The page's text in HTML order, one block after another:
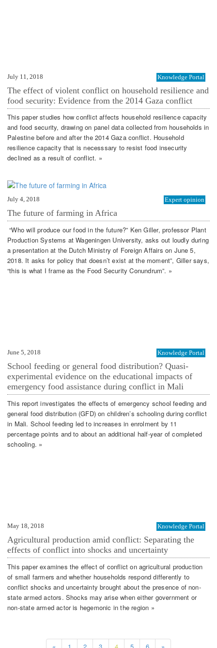
July 11, 2018 Knowledge Portal
The effect of violent conflict on household resilience and
food security: Evidence from the 2014 Gaza conflict
This paper studies how conflict affects household resilience capacity
and food security, drawing on panel data collected from households in
Palestine before and after the 2014 Gaza conflict. Household
resilience capacity that is necesssary to resist food insecurity
declined as a result of conflict. »
July 4, 2018 Expert opinion
The future of farming in Africa
“Who will produce our food in the future?” Ken Giller, professor Plant
Production Systems at Wageningen University, asks out loudly during
a presentation at the Dutch Ministry of Foreign Affairs on June 5,
2018. It asks for policy that doesn’t exist at the moment”, Giller says,
“this is what I frame as the Food Security Conundrum”. »
June 5, 2018 Knowledge Portal
School feeding or general food distribution? Quasi-
experimental evidence on the educational impacts of
emergency food assistance during conflict in Mali
This report investigates the effects of emergency school feeding and
general food distribution (GFD) on children’s schooling during conflict
in Mali. School feeding led to increases in enrolment by 11
percentage points and to about an additional half-year of completed
schooling. »
May 18, 2018 Knowledge Portal
Agricultural production amid conflict: Separating the
effects of conflict into shocks and uncertainty
This paper examines the effect of conflict on agricultural production
of small farmers and whether households respond differently to
conflict shocks and uncertainty brought about the presence of non-
state armed actors. Shocks may arise when either government or
non-state armed actor is hegemonic in the region »